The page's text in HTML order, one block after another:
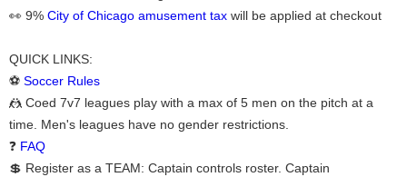
👀 9% City of Chicago amusement tax will be applied at checkout
QUICK LINKS:
⚽ Soccer Rules
🤼 Coed 7v7 leagues play with a max of 5 men on the pitch at a
time. Men's leagues have no gender restrictions.
❓ FAQ
💲 Register as a TEAM: Captain controls roster. Captain